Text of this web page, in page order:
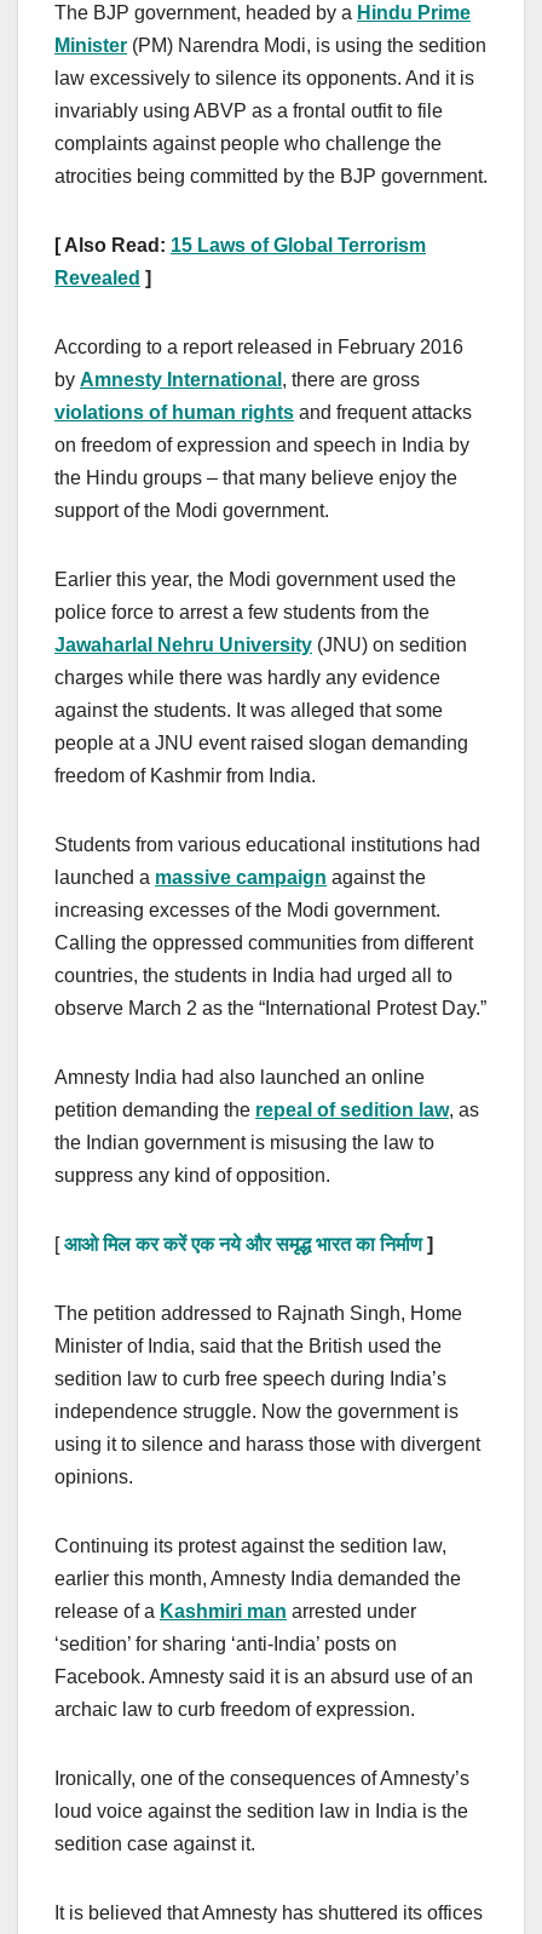
The BJP government, headed by a Hindu Prime
Minister (PM) Narendra Modi, is using the sedition
law excessively to silence its opponents. And it is
invariably using ABVP as a frontal outfit to file
complaints against people who challenge the
atrocities being committed by the BJP government.
[ Also Read: 15 Laws of Global Terrorism
Revealed ]
According to a report released in February 2016
by Amnesty International , there are gross
violations of human rights and frequent attacks
on freedom of expression and speech in India by
the Hindu groups – that many believe enjoy the
support of the Modi government.
Earlier this year, the Modi government used the
police force to arrest a few students from the
Jawaharlal Nehru University (JNU) on sedition
charges while there was hardly any evidence
against the students. It was alleged that some
people at a JNU event raised slogan demanding
freedom of Kashmir from India.
Students from various educational institutions had
launched a massive campaign against the
increasing excesses of the Modi government.
Calling the oppressed communities from different
countries, the students in India had urged all to
observe March 2 as the “International Protest Day.”
Amnesty India had also launched an online
petition demanding the repeal of sedition law, as
the Indian government is misusing the law to
suppress any kind of opposition.
[आओ मिल कर करें एक नये और समृद्ध भारत का निर्माण ]
The petition addressed to Rajnath Singh, Home
Minister of India, said that the British used the
sedition law to curb free speech during India’s
independence struggle. Now the government is
using it to silence and harass those with divergent
opinions.
Continuing its protest against the sedition law,
earlier this month, Amnesty India demanded the
release of a Kashmiri man arrested under
‘sedition’ for sharing ‘anti-India’ posts on
Facebook. Amnesty said it is an absurd use of an
archaic law to curb freedom of expression.
Ironically, one of the consequences of Amnesty’s
loud voice against the sedition law in India is the
sedition case against it.
It is believed that Amnesty has shuttered its offices